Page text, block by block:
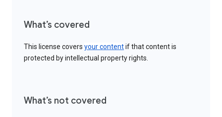
What’s covered
This license covers your contentif that content is
protected by intellectual property rights.
What’s not covered